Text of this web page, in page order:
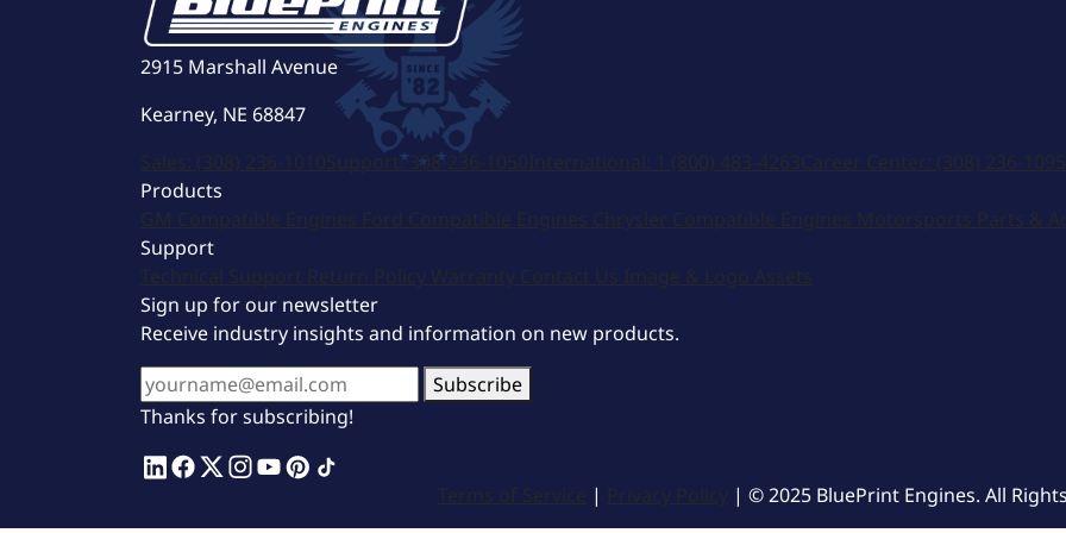
2915 Marshall Avenue
Kearney, NE 68847
Sales: (308) 236-1010Support: 308-236-1050International: 1 (800) 483-4263Career Center: (308) 236-1095
Products
GM Compatible Engines Ford Compatible Engines Chrysler Compatible Engines Motorsports Parts &
Support
Technical Support Return Policy Warranty Contact Us Image & Logo Assets
Sign up for our newsletter
Receive industry insights and information on new products.
Subscribe
Thanks for subscribing!
Terms of Service | Privacy Policy | © 2025 BluePrint Engines. All